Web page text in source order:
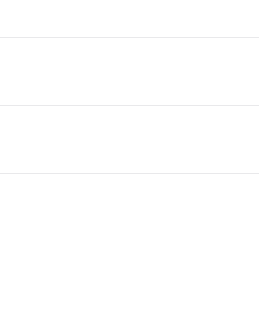
for car services.